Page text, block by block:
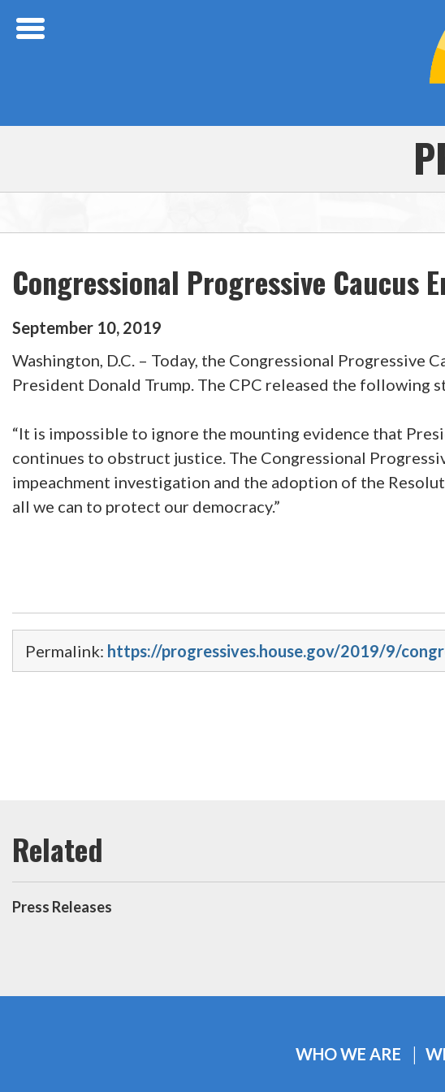
Congressional Progressive Caucus
September 10, 2019
Washington, D.C. – Today, the Congressional
President Donald Trump. The CPC released the following
“It is impossible to ignore the mounting evidence that
continues to obstruct justice. The Congressional
impeachment investigation and the adoption of the
all we can to protect our democracy.”
Permalink: https://progressives.house.gov/2019/9/
Press Releases
WHO WE ARE